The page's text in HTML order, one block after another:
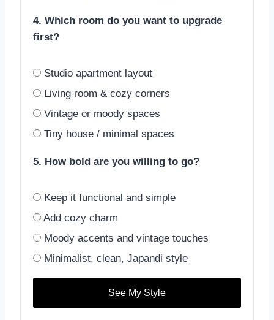
4. Which room do you want to upgrade
first?
Studio apartment layout
Living room & cozy corners
Vintage or moody spaces
Tiny house / minimal spaces
5. How bold are you willing to go?
Keep it functional and simple
Add cozy charm
Moody accents and vintage touches
Minimalist, clean, Japandi style
See My Style